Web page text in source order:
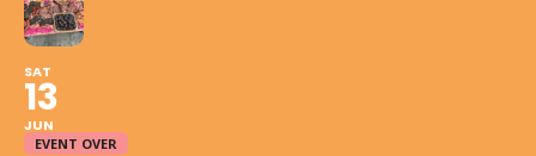
SAT
13
JUN
EVENT OVER